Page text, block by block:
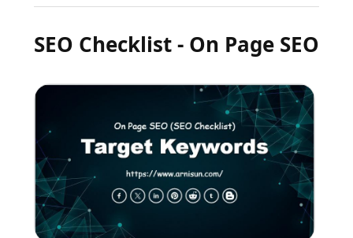
SEO Checklist - On Page SEO